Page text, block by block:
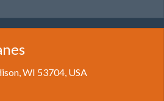
WI 53704, USA